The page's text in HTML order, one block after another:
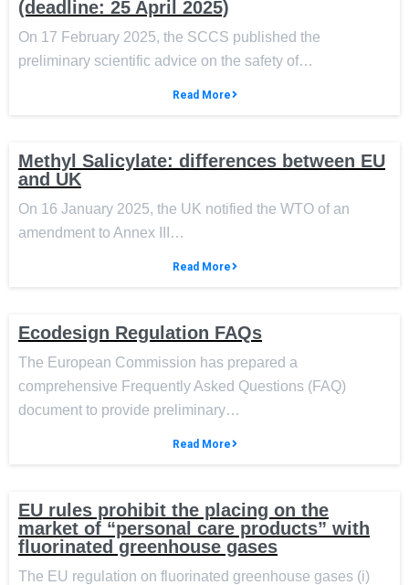
(deadline: 25 April 2025)
On 17 February 2025, the SCCS published the
preliminary scientific advice on the safety of…
Read More
Methyl Salicylate: differences between EU
and UK
On 16 January 2025, the UK notified the WTO of an
amendment to Annex III…
Read More
Ecodesign Regulation FAQs
The European Commission has prepared a
comprehensive Frequently Asked Questions (FAQ)
document to provide preliminary…
Read More
EU rules prohibit the placing on the
market of “personal care products” with
fluorinated greenhouse gases
The EU regulation on fluorinated greenhouse gases (i)